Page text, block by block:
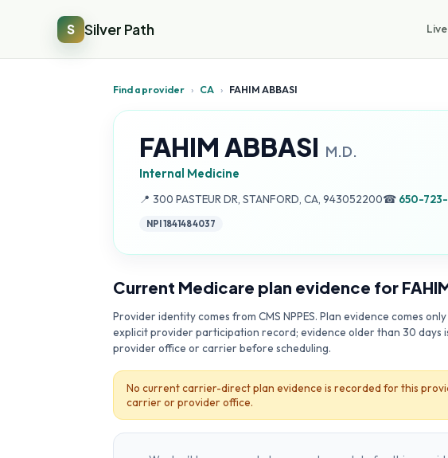
S Silver Path
Find a provider › CA › FAHIM ABBASI
FAHIM ABBASI M.D.
Internal Medicine
📍 Address:
300 PASTEUR DR, STANFORD, CA, 943052200☎ 650-
NPI1841484037
Current Medicare plan evidence for
Provider identity comes from CMS NPPES. Plan evidence comes
explicit provider participation record; evidence older than 30 days
provider office or carrier before scheduling.
No current carrier-direct plan evidence is recorded for this
carrier or provider office.